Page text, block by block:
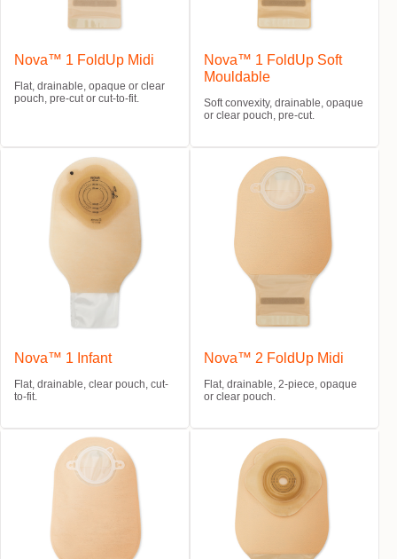
Nova™ 1 FoldUp Midi
Flat, drainable, opaque or clear
pouch, pre-cut or cut-to-fit.
Nova™ 1 FoldUp Soft
Mouldable
Soft convexity, drainable, opaque
or clear pouch, pre-cut.
Nova™ 1 Infant
Flat, drainable, clear pouch, cut-
to-fit.
Nova™ 2 FoldUp Midi
Flat, drainable, 2-piece, opaque
or clear pouch.